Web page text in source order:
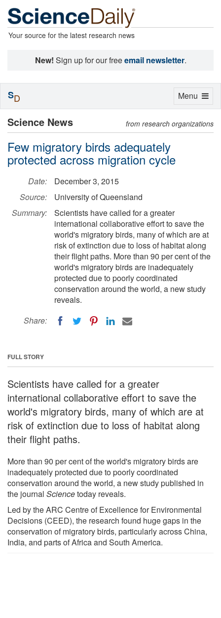
Your source for the latest research news
New! Sign up for our freeemail newsletter.
Science News from research organizations
Few migratory birds adequately
protected across migration cycle
Date:
December 3, 2015
Source:
University of Queensland
Summary:
Scientists have called for a greater
international collaborative effort to save the
world's migratory birds, many of which are at
risk of extinction due to loss of habitat along
their flight paths. More than 90 per cent of the
world's migratory birds are inadequately
protected due to poorly coordinated
conservation around the world, a new study
reveals.
Share:
FULL STORY
Scientists have called for a greater
international collaborative effort to save the
world's migratory birds, many of which are at
risk of extinction due to loss of habitat along
their flight paths.
More than 90 per cent of the world's migratory birds are
inadequately protected due to poorly coordinated
conservation around the world, a new study published in
the journal Sciencetoday reveals.
Led by the ARC Centre of Excellence for Environmental
Decisions (CEED), the research found huge gaps in the
conservation of migratory birds, particularly across China,
India, and parts of Africa and South America.
Toggle
Menu
SD